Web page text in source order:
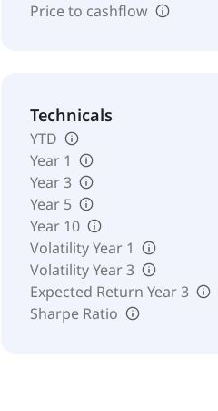
Price to cashflow
Technicals
YTD
Year 1
Year 3
Year 5
Year 10
Volatility Year 1
Volatility Year 3
Expected Return Year 3
Sharpe Ratio